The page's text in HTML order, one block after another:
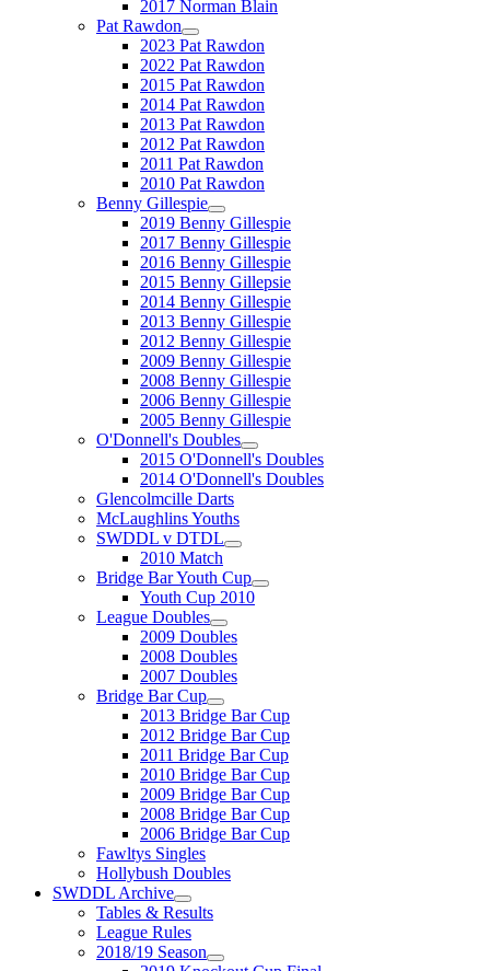
2017 Norman Blain
Pat Rawdon
2023 Pat Rawdon
2022 Pat Rawdon
2015 Pat Rawdon
2014 Pat Rawdon
2013 Pat Rawdon
2012 Pat Rawdon
2011 Pat Rawdon
2010 Pat Rawdon
Benny Gillespie
2019 Benny Gillespie
2017 Benny Gillespie
2016 Benny Gillespie
2015 Benny Gillepsie
2014 Benny Gillespie
2013 Benny Gillespie
2012 Benny Gillespie
2009 Benny Gillespie
2008 Benny Gillespie
2006 Benny Gillespie
2005 Benny Gillespie
O'Donnell's Doubles
2015 O'Donnell's Doubles
2014 O'Donnell's Doubles
Glencolmcille Darts
McLaughlins Youths
SWDDL v DTDL
2010 Match
Bridge Bar Youth Cup
Youth Cup 2010
League Doubles
2009 Doubles
2008 Doubles
2007 Doubles
Bridge Bar Cup
2013 Bridge Bar Cup
2012 Bridge Bar Cup
2011 Bridge Bar Cup
2010 Bridge Bar Cup
2009 Bridge Bar Cup
2008 Bridge Bar Cup
2006 Bridge Bar Cup
Fawltys Singles
Hollybush Doubles
SWDDL Archive
Tables & Results
League Rules
2018/19 Season